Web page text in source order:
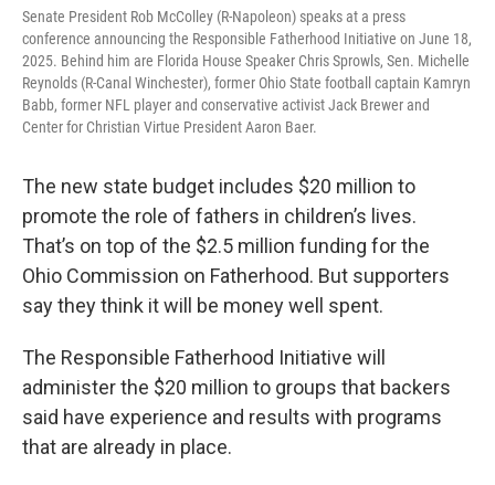
Senate President Rob McColley (R-Napoleon) speaks at a press
conference announcing the Responsible Fatherhood Initiative on June 18,
2025. Behind him are Florida House Speaker Chris Sprowls, Sen. Michelle
Reynolds (R-Canal Winchester), former Ohio State football captain Kamryn
Babb, former NFL player and conservative activist Jack Brewer and
Center for Christian Virtue President Aaron Baer.
The new state budget includes $20 million to
promote the role of fathers in children’s lives.
That’s on top of the $2.5 million funding for the
Ohio Commission on Fatherhood. But supporters
say they think it will be money well spent.
The Responsible Fatherhood Initiative will
administer the $20 million to groups that backers
said have experience and results with programs
that are already in place.